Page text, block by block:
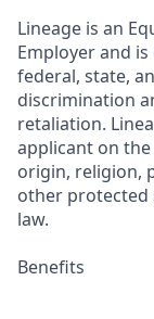
Lineage is an
Employer and
federal, state,
discrimination
retaliation.
applicant on the
origin, religion,
other protected
law.
Benefits